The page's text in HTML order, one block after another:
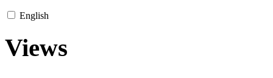
English
Views